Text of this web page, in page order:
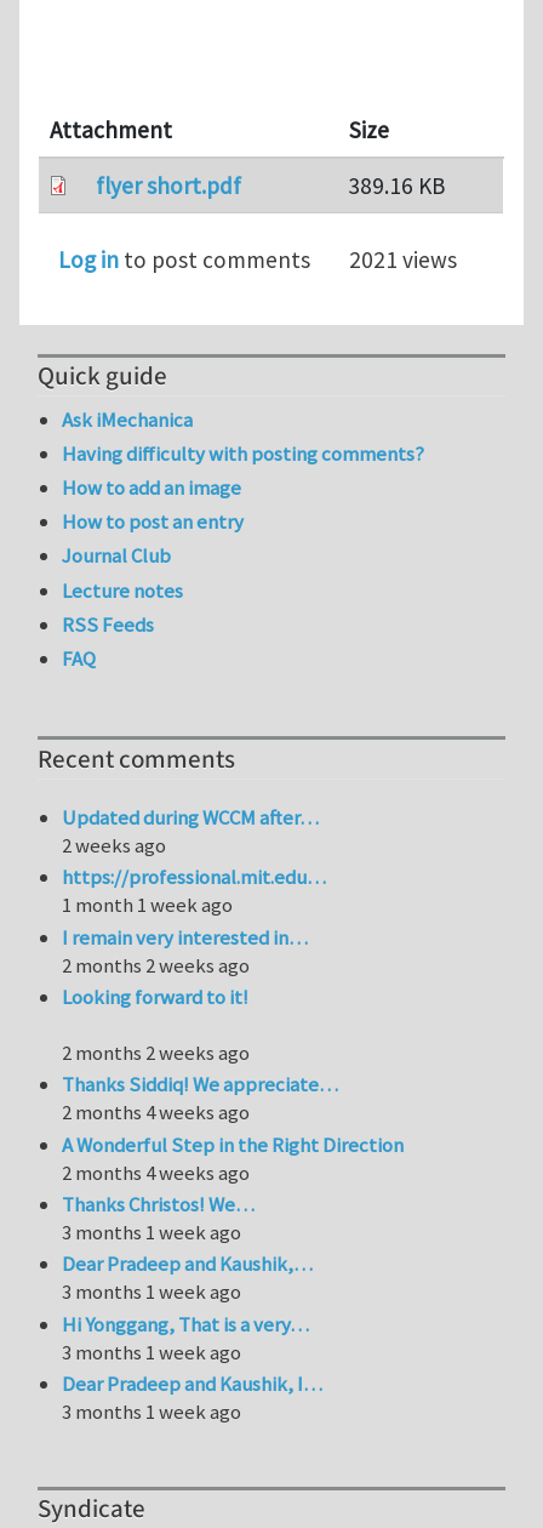
Attachment
Size
flyer short.pdf
389.16 KB
Log in to post comments 2021 views
Quick guide
Ask iMechanica
Having difficulty with posting comments?
How to add an image
How to post an entry
Journal Club
Lecture notes
RSS Feeds
FAQ
Recent comments
Updated during WCCM after…
2 weeks ago
https://professional.mit.edu…
1 month 1 week ago
I remain very interested in…
2 months 2 weeks ago
Looking forward to it!
2 months 2 weeks ago
Thanks Siddiq! We appreciate…
2 months 4 weeks ago
A Wonderful Step in the Right Direction
2 months 4 weeks ago
Thanks Christos! We…
3 months 1 week ago
Dear Pradeep and Kaushik,…
3 months 1 week ago
Hi Yonggang, That is a very…
3 months 1 week ago
Dear Pradeep and Kaushik, I…
3 months 1 week ago
Syndicate